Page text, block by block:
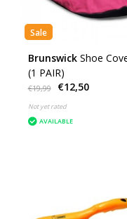
Sale
Brunswick Shoe
(1 PAIR)
€19,99 €12,50
Not yet rated
AVAILABLE